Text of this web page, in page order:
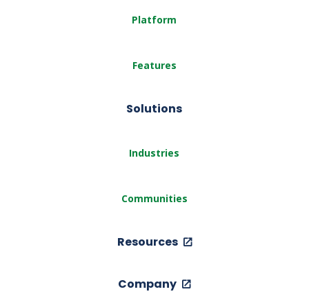
Platform
Features
Solutions
Industries
Communities
Resources
Company